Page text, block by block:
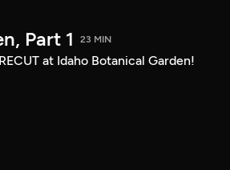
Part 1 23 MIN
at Idaho Botanical Garden!